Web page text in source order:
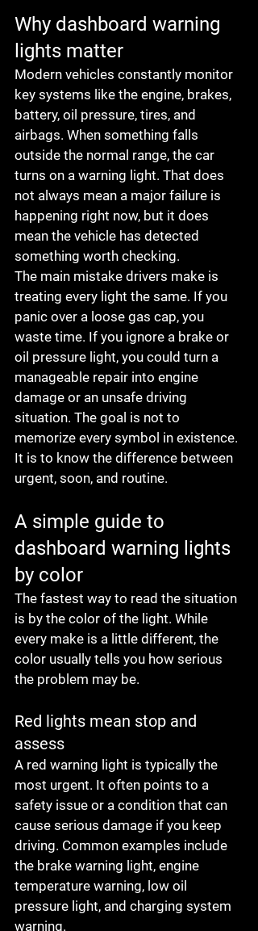
Why dashboard warning
lights matter
Modern vehicles constantly monitor
key systems like the engine, brakes,
battery, oil pressure, tires, and
airbags. When something falls
outside the normal range, the car
turns on a warning light. That does
not always mean a major failure is
happening right now, but it does
mean the vehicle has detected
something worth checking.
The main mistake drivers make is
treating every light the same. If you
panic over a loose gas cap, you
waste time. If you ignore a brake or
oil pressure light, you could turn a
manageable repair into engine
damage or an unsafe driving
situation. The goal is not to
memorize every symbol in existence.
It is to know the difference between
urgent, soon, and routine.
A simple guide to
dashboard warning lights
by color
The fastest way to read the situation
is by the color of the light. While
every make is a little different, the
color usually tells you how serious
the problem may be.
Red lights mean stop and
assess
A red warning light is typically the
most urgent. It often points to a
safety issue or a condition that can
cause serious damage if you keep
driving. Common examples include
the brake warning light, engine
temperature warning, low oil
pressure light, and charging system
warning.